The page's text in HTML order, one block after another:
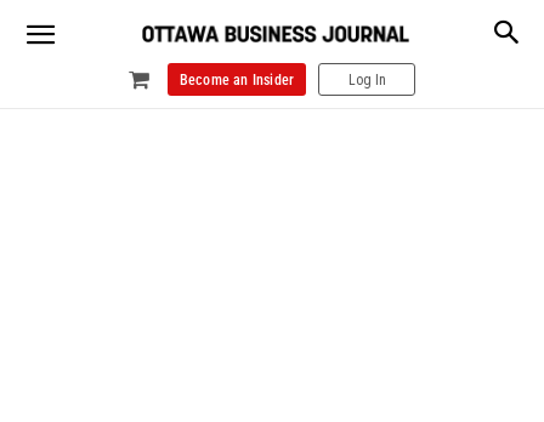
Become an Insider Log In